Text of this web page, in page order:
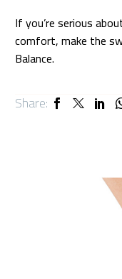
If you’re serious
comfort, make the
Balance.
Share: